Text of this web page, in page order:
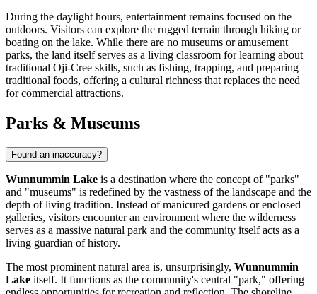
During the daylight hours, entertainment remains focused on the
outdoors. Visitors can explore the rugged terrain through hiking or
boating on the lake. While there are no museums or amusement
parks, the land itself serves as a living classroom for learning about
traditional Oji-Cree skills, such as fishing, trapping, and preparing
traditional foods, offering a cultural richness that replaces the need
for commercial attractions.
Parks & Museums
Found an inaccuracy?
Wunnummin Lake is a destination where the concept of "parks"
and "museums" is redefined by the vastness of the landscape and the
depth of living tradition. Instead of manicured gardens or enclosed
galleries, visitors encounter an environment where the wilderness
serves as a massive natural park and the community itself acts as a
living guardian of history.
The most prominent natural area is, unsurprisingly, Wunnummin
Lake itself. It functions as the community's central "park," offering